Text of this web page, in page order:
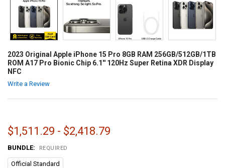
2023 Original Apple iPhone 15 Pro 8GB RAM 256GB/512GB/1TB
ROM A17 Pro Bionic Chip 6.1'' 120Hz Super Retina XDR Display
NFC
Write a Review
$1,511.29 - $2,418.79
BUNDLE: REQUIRED
Official Standard